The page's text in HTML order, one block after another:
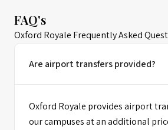
FAQ's
Oxford Royale Frequently Asked
Are airport transfers provided?
Oxford Royale provides airport
our campuses at an additional